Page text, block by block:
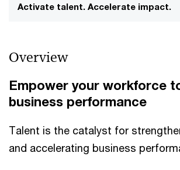
Activate talent. Accelerate impact.
Overview
Empower your workforce
business performance
Talent is the catalyst for
and accelerating business